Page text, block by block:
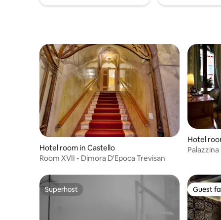
Hotel room in Castello
Room XVII - Dimora D'Epoca Trevisan
Hotel
Superhost
Superhost Guest
Guest